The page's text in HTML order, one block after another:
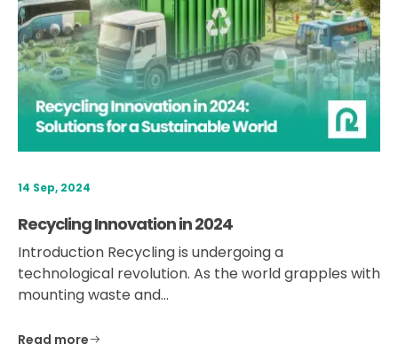
14 Sep, 2024
Recycling Innovation in 2024
Introduction Recycling is undergoing a
technological revolution. As the world grapples with
mounting waste and…
Read more